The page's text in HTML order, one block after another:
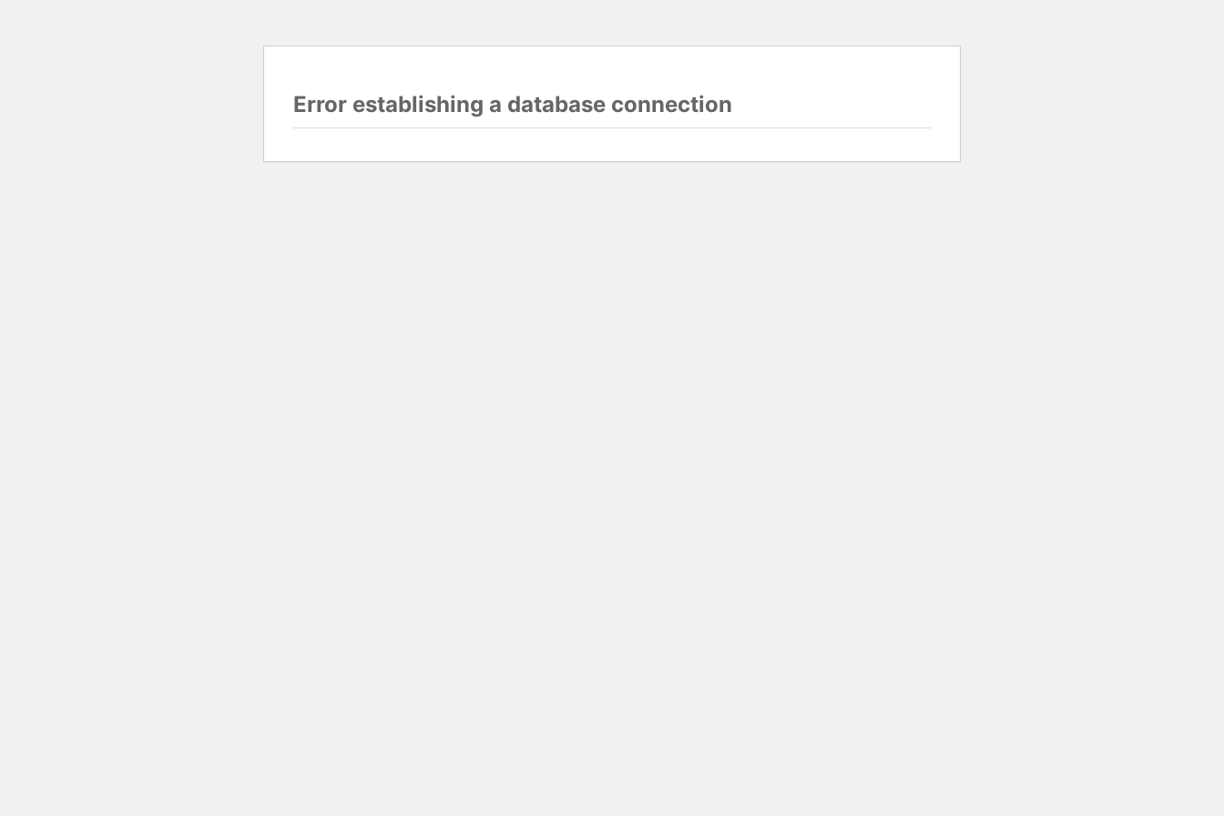
Error establishing a database connection